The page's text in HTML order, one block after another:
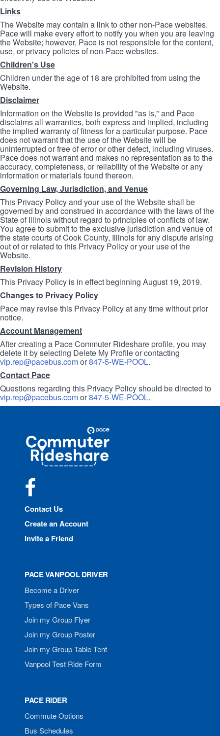
Links
The Website may contain a link to other non-Pace websites.
Pace will make every effort to notify you when you are leaving
the Website; however, Pace is not responsible for the content,
use, or privacy policies of non-Pace websites.
Children's Use
Children under the age of 18 are prohibited from using the
Website.
Disclaimer
Information on the Website is provided "as is," and Pace
disclaims all warranties, both express and implied, including
the implied warranty of fitness for a particular purpose. Pace
does not warrant that the use of the Website will be
uninterrupted or free of error or other defect, including viruses.
Pace does not warrant and makes no representation as to the
accuracy, completeness, or reliability of the Website or any
information or materials found thereon.
Governing Law, Jurisdiction, and Venue
This Privacy Policy and your use of the Website shall be
governed by and construed in accordance with the laws of the
State of Illinois without regard to principles of conflicts of law.
You agree to submit to the exclusive jurisdiction and venue of
the state courts of Cook County, Illinois for any dispute arising
out of or related to this Privacy Policy or your use of the
Website.
Revision History
This Privacy Policy is in effect beginning August 19, 2019.
Changes to Privacy Policy
Pace may revise this Privacy Policy at any time without prior
notice.
Account Management
After creating a Pace Commuter Rideshare profile, you may
delete it by selecting Delete My Profile or contacting
vip.rep@pacebus.comor847-5-WE-POOL.
Contact Pace
Questions regarding this Privacy Policy should be directed to
vip.rep@pacebus.comor847-5-WE-POOL.
Commuter
Rideshare
Contact Us
Create an Account
Invite a Friend
PACE VANPOOL DRIVER
Become a Driver
Types of Pace Vans
Join my Group Flyer
Join my Group Poster
Join my Group Table Tent
Vanpool Test Ride Form
PACE RIDER
Commute Options
Bus Schedules